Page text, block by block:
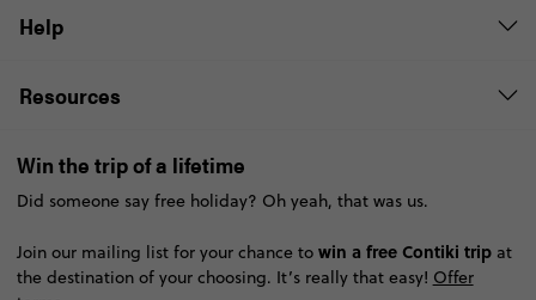
Help
Resources
Win the trip of a lifetime
Did someone say free holiday? Oh yeah, that was us.
Join our mailing list for your chance to win a free Contiki tripat
the destination of your choosing. It’s really that easy! Offer